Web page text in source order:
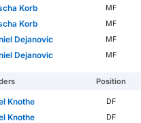
Korb
MF
Korb
MF
Dejanovic
MF
Dejanovic
MF
Position
Knothe DF
Knothe
DF